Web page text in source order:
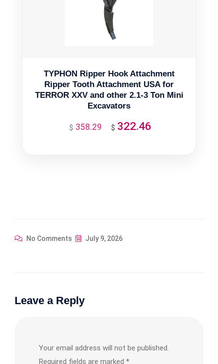
TYPHON Ripper Hook Attachment
Ripper Tooth Attachment USA for
TERROR XXV and other 2.1-3 Ton Mini
Excavators
$ 358.29
Original
$ 322.46
No Comments July 9, 2026
Leave a Reply
Your email address will not be published.
Required fields are marked *